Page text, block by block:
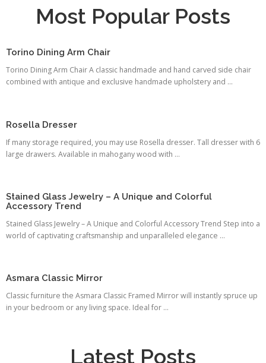
Most Popular Posts
Torino Dining Arm Chair
Torino Dining Arm Chair A classic handmade and hand carved side chair
combined with antique and exclusive handmade upholstery and ...
Rosella Dresser
If many storage required, you may use Rosella dresser. Tall dresser with 6
large drawers. Available in mahogany wood with ...
Stained Glass Jewelry – A Unique and Colorful
Accessory Trend
Stained Glass Jewelry – A Unique and Colorful Accessory Trend Step into a
world of captivating craftsmanship and unparalleled elegance ...
Asmara Classic Mirror
Classic furniture the Asmara Classic Framed Mirror will instantly spruce up
in your bedroom or any living space. Ideal for ...
Latest Posts